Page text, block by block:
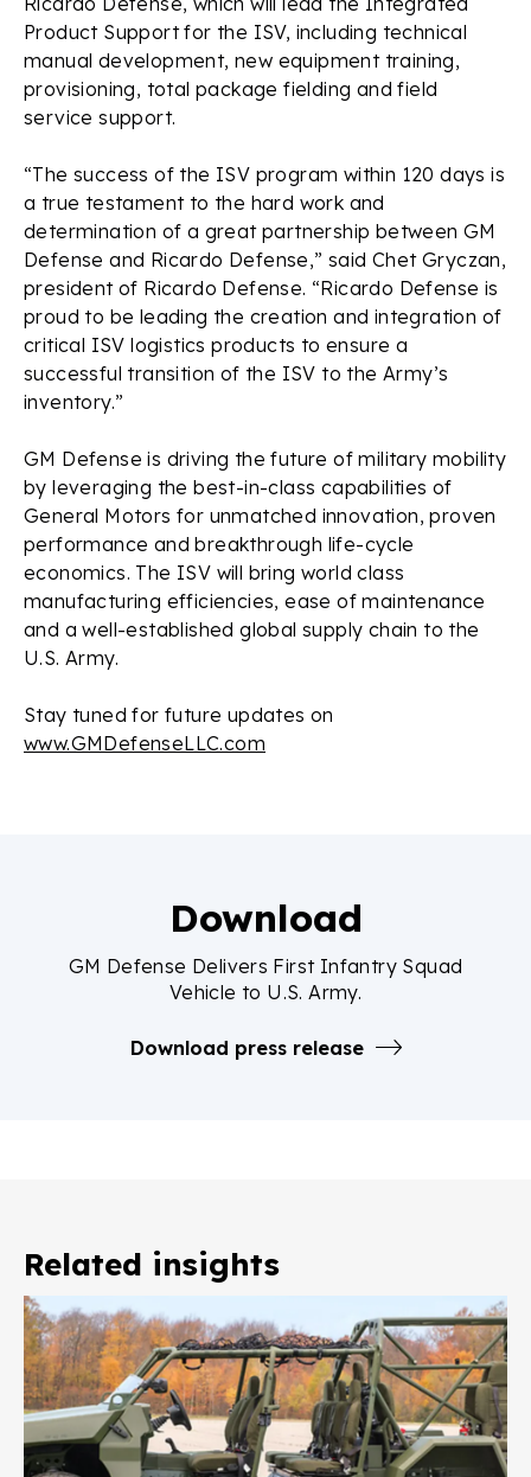
Product Support for the ISV, including technical
manual development, new equipment training,
provisioning, total package fielding and field
service support.
“The success of the ISV program within 120 days is
a true testament to the hard work and
determination of a great partnership between GM
Defense and Ricardo Defense,” said Chet Gryczan,
president of Ricardo Defense. “Ricardo Defense is
proud to be leading the creation and integration of
critical ISV logistics products to ensure a
successful transition of the ISV to the Army’s
inventory.”
GM Defense is driving the future of military mobility
by leveraging the best-in-class capabilities of
General Motors for unmatched innovation, proven
performance and breakthrough life-cycle
economics. The ISV will bring world class
manufacturing efficiencies, ease of maintenance
and a well-established global supply chain to the
U.S. Army.
Stay tuned for future updates on
www.GMDefenseLLC.com
Download
GM Defense Delivers First Infantry Squad
Vehicle to U.S. Army.
Download press release
Related insights